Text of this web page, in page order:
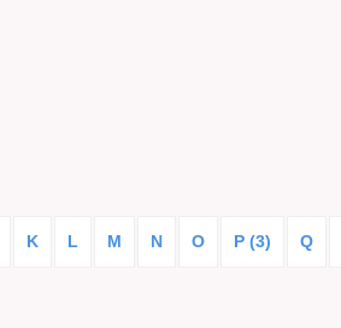
K L M N O P (3) Q